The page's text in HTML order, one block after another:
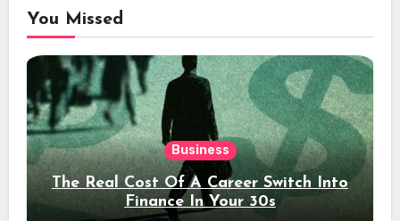
You Missed
Business
The Real Cost Of A Career Switch Into
Finance In Your 30s